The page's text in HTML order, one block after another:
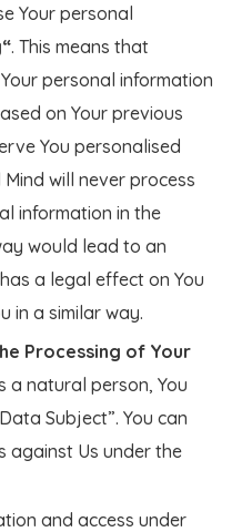
Your personal
. This means that
personal information
on Your previous
You personalised
will never process
information in the
would lead to an
a legal effect on You
in a similar way.
Processing of Your
a natural person, You
Subject”. You can
against Us under the
and access under